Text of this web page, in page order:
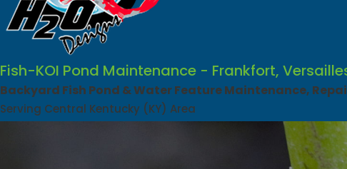
Fish-KOI Pond Maintenance - Frankfort,
Backyard Fish Pond & Water Feature Maintenance,
Serving Central Kentucky (KY) Area